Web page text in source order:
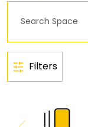
Filters